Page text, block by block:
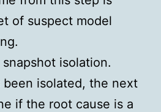
of suspect model
isolation.
been isolated, the next
if the root cause is a